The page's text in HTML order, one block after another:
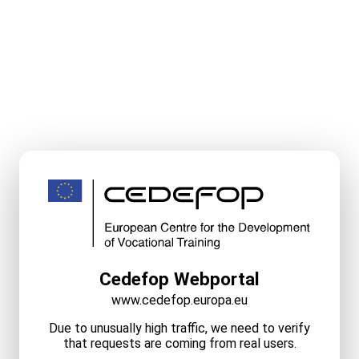
Cedefop Webportal
www.cedefop.europa.eu
Due to unusually high traffic, we need to verify
that requests are coming from real users.